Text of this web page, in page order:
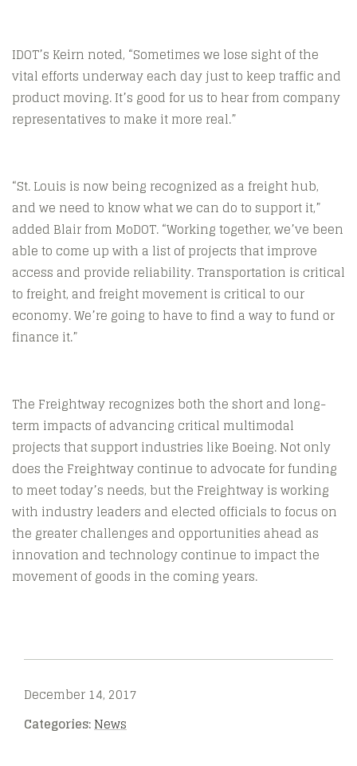
IDOT’s Keirn noted, “Sometimes we lose sight of the
vital efforts underway each day just to keep traffic and
product moving. It’s good for us to hear from company
representatives to make it more real.”
“St. Louis is now being recognized as a freight hub,
and we need to know what we can do to support it,”
added Blair from MoDOT. “Working together, we’ve been
able to come up with a list of projects that improve
access and provide reliability. Transportation is critical
to freight, and freight movement is critical to our
economy. We’re going to have to find a way to fund or
finance it.”
The Freightway recognizes both the short and long-
term impacts of advancing critical multimodal
projects that support industries like Boeing. Not only
does the Freightway continue to advocate for funding
to meet today’s needs, but the Freightway is working
with industry leaders and elected officials to focus on
the greater challenges and opportunities ahead as
innovation and technology continue to impact the
movement of goods in the coming years.
December 14, 2017
Categories:News